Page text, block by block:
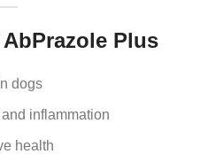
Plus
dogs
inflammation
health